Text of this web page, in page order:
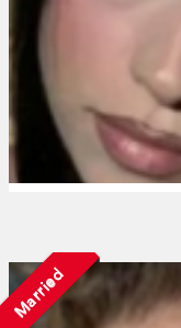
Married